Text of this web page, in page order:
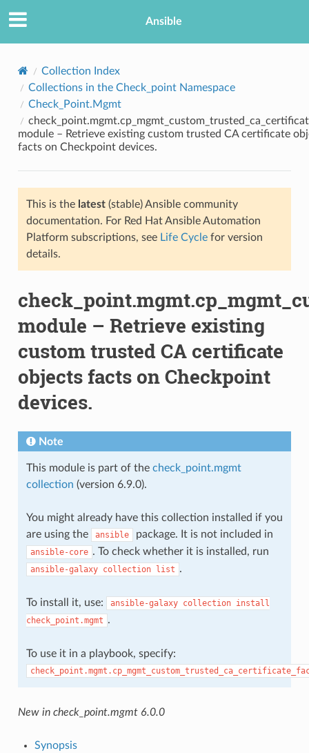
Ansible
Collection Index
Collections in the Check_point Namespace
Check_Point.Mgmt
module – Retrieve existing custom trusted CA certificate
facts on Checkpoint devices.
This is the latest(stable) Ansible community
documentation. For Red Hat Ansible Automation
Platform subscriptions, see Life Cyclefor version
details.
module – Retrieve existing
custom trusted CA certificate
objects facts on Checkpoint
devices.
Note
This module is part of the check_point.mgmt
collection (version 6.9.0).
You might already have this collection installed if you
are using the
ansible package. It is not included in
ansible-core . To check whether it is installed, run
ansible-galaxy collection list .
To install it, use: ansible-galaxy collection install
check_point.mgmt .
To use it in a playbook, specify:
New in check_point.mgmt 6.0.0
Synopsis